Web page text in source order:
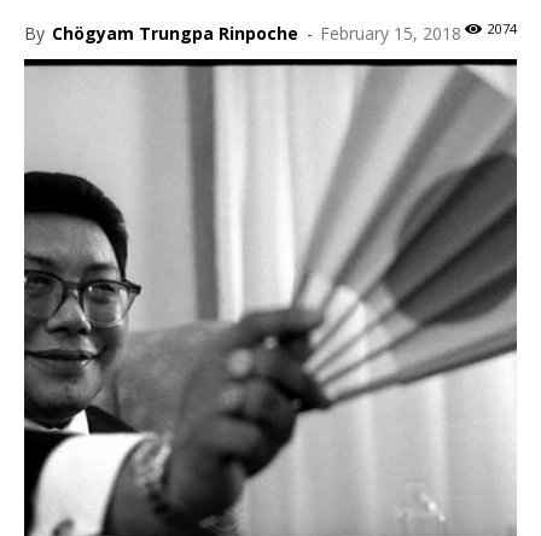
By Chögyam Trungpa Rinpoche - February 15, 2018 2074